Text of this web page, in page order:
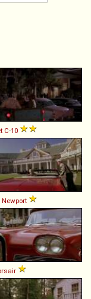
C-10
Newport